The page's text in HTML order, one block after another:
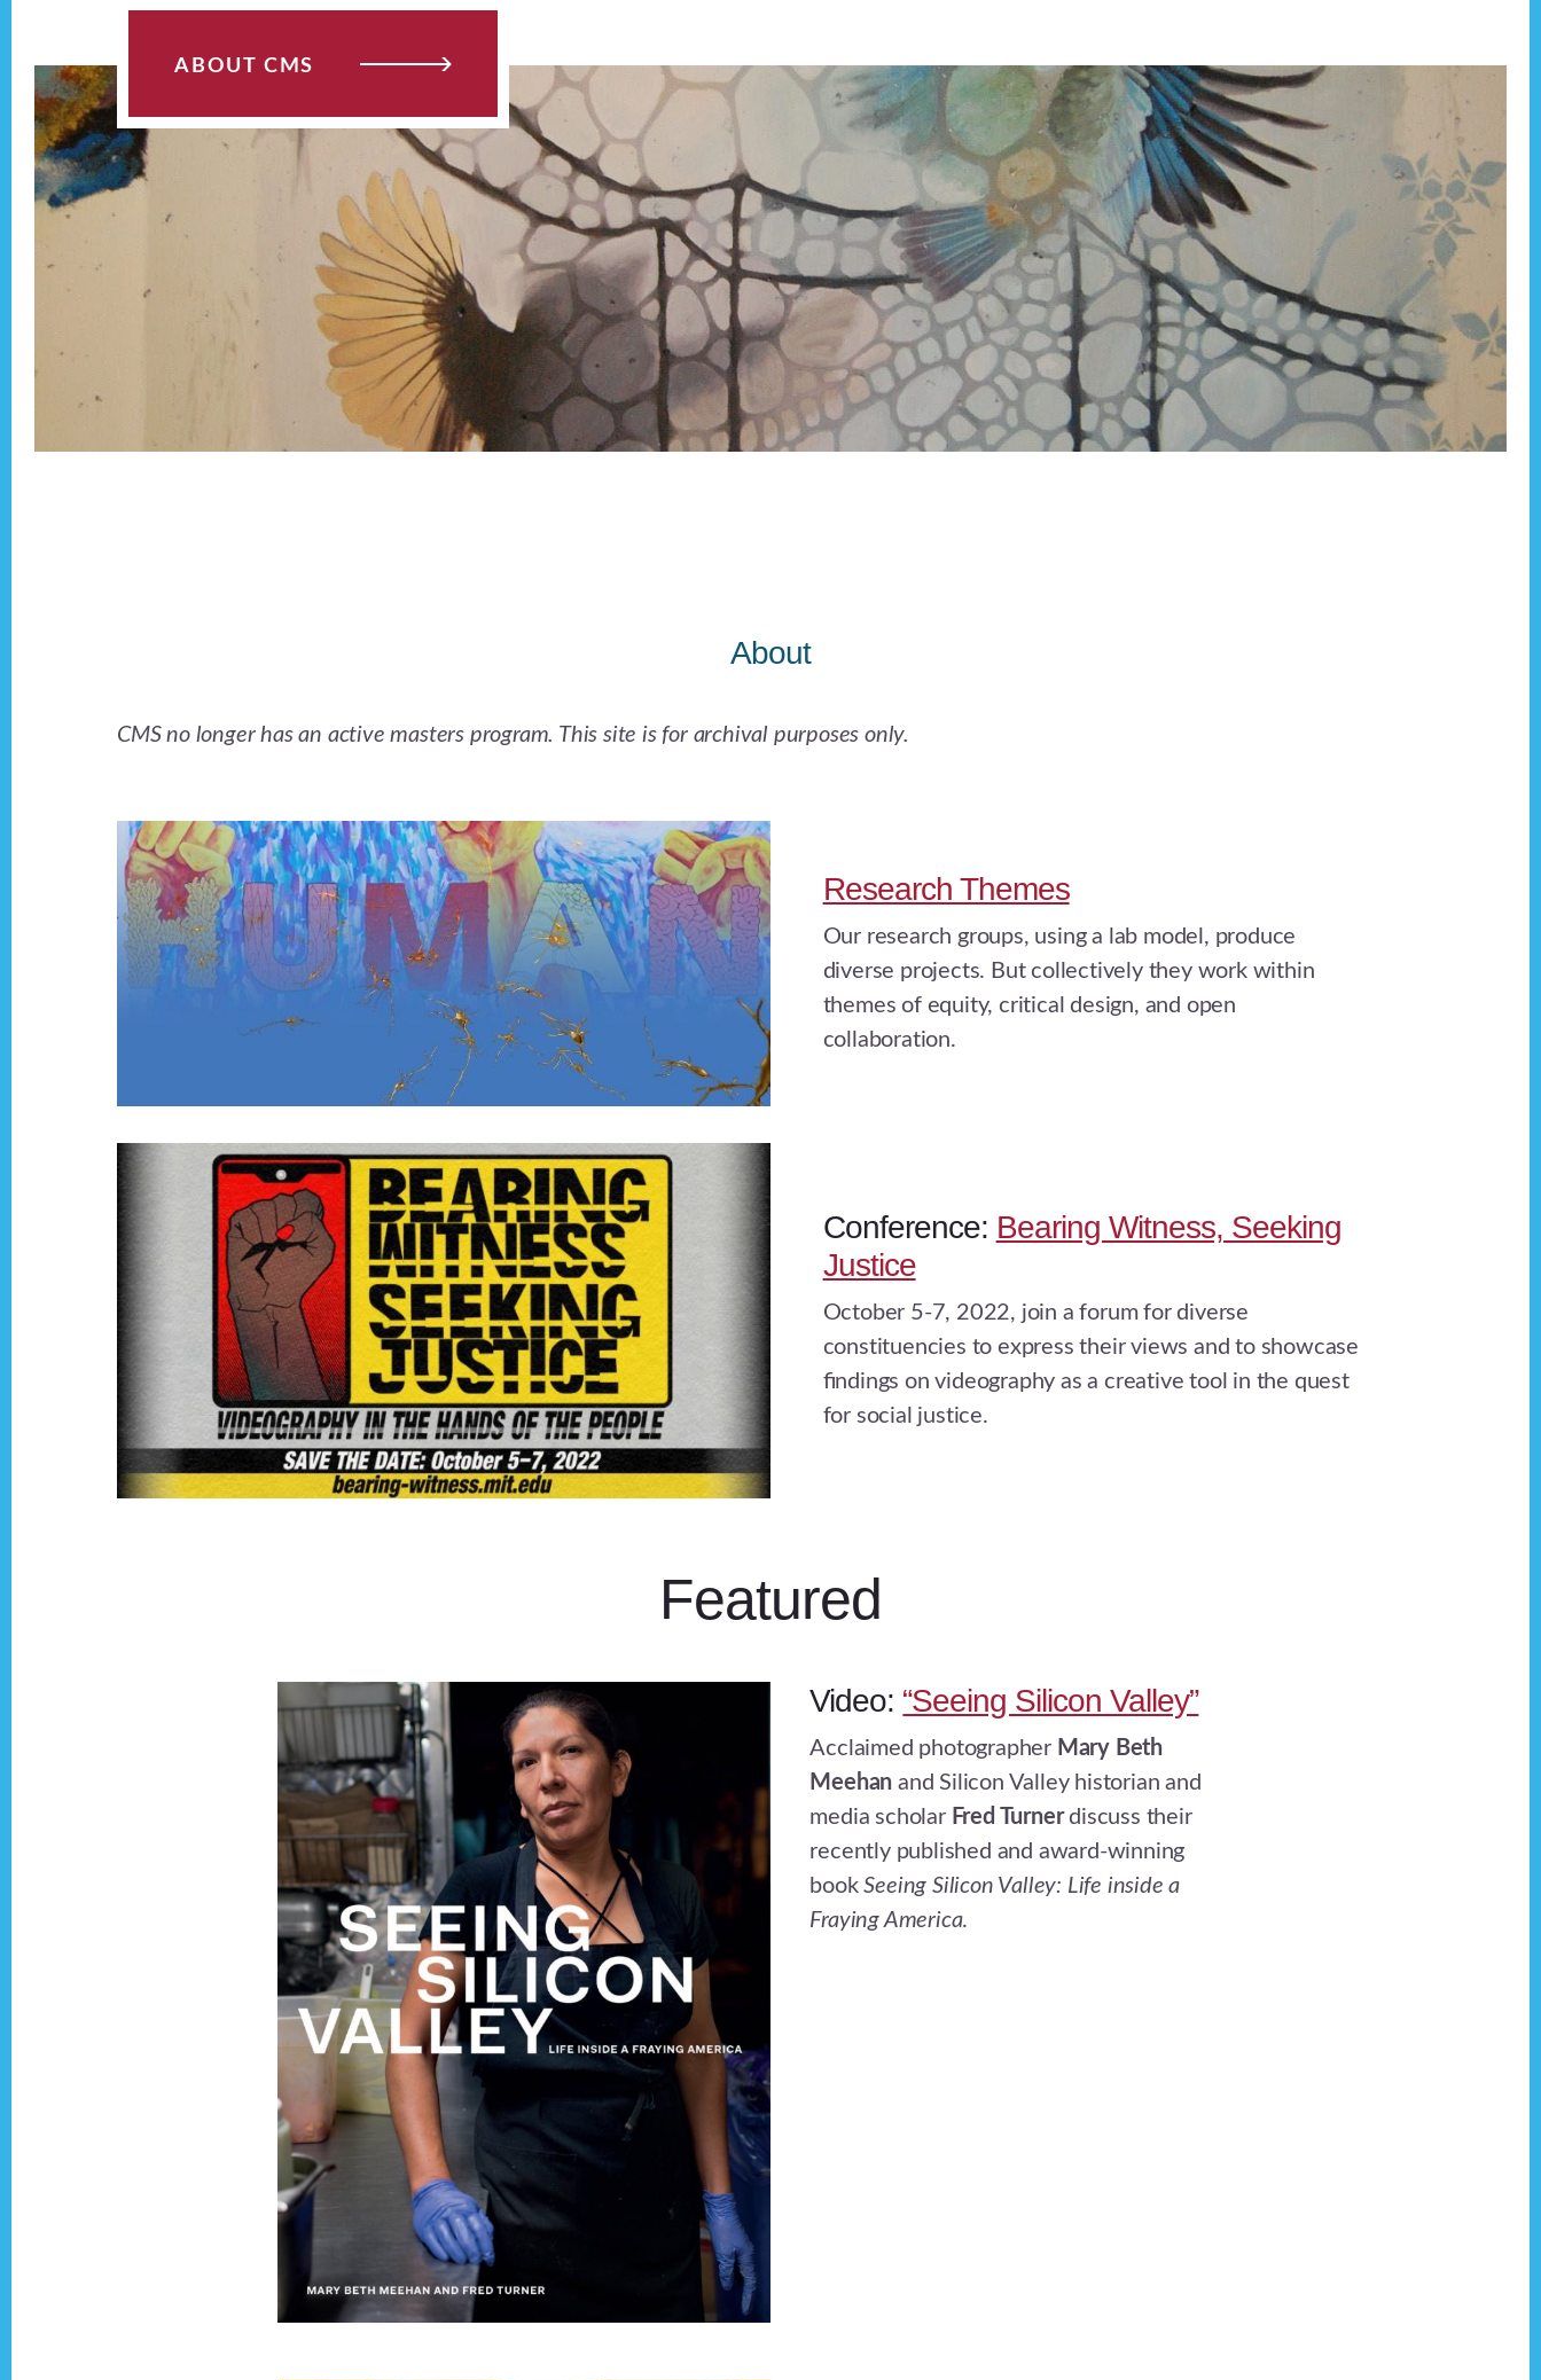
ABOUT CMS
About
CMS no longer has an active masters program. This site is for archival purposes only.
Research Themes
Our research groups, using a lab model, produce
diverse projects. But collectively they work within
themes of equity, critical design, and open
collaboration.
Conference: Bearing Witness, Seeking
Justice
October 5-7, 2022, join a forum for diverse
constituencies to express their views and to showcase
ﬁndings on videography as a creative tool in the quest
for social justice.
Featured
Video: “Seeing Silicon Valley”
Acclaimed photographer Mary Beth
Meehan and Silicon Valley historian and
media scholar Fred Turnerdiscuss their
recently published and award-winning
bookSeeing Silicon Valley: Life inside a
Fraying America.